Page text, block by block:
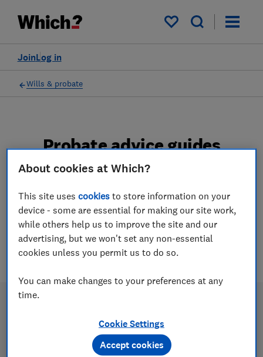
My saved items
Log in
Join
Wills & probate
Probate advice guides
Learn about the entire probate process, from
obtaining a Grant of probate to key tasks in
estate administration and the pros and cons
of using a probate solicitor.
2 articles
About cookies at Which?
This site usescookies to store information on your
device - some are essential for making our site work,
while others help us to improve the site and our
advertising, but we won't set any non-essential
cookies unless you permit us to do so.
You can make changes to your preferences at any
time.
Cookie Settings
Accept cookies